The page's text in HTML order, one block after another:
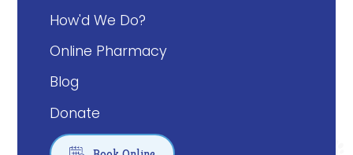
How'd We Do?
Online Pharmacy
Blog
Donate